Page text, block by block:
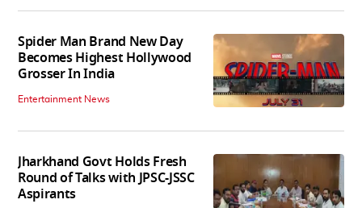
Spider Man Brand New Day
Becomes Highest Hollywood
Grosser In India
Entertainment News
Jharkhand Govt Holds Fresh
Round of Talks with JPSC-JSSC
Aspirants